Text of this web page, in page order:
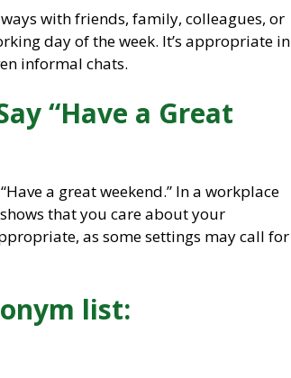
with friends, family, colleagues, or
day of the week. It’s appropriate in
informal chats.
“Have a Great
a great weekend.” In a workplace
that you care about your
as some settings may call for
list: